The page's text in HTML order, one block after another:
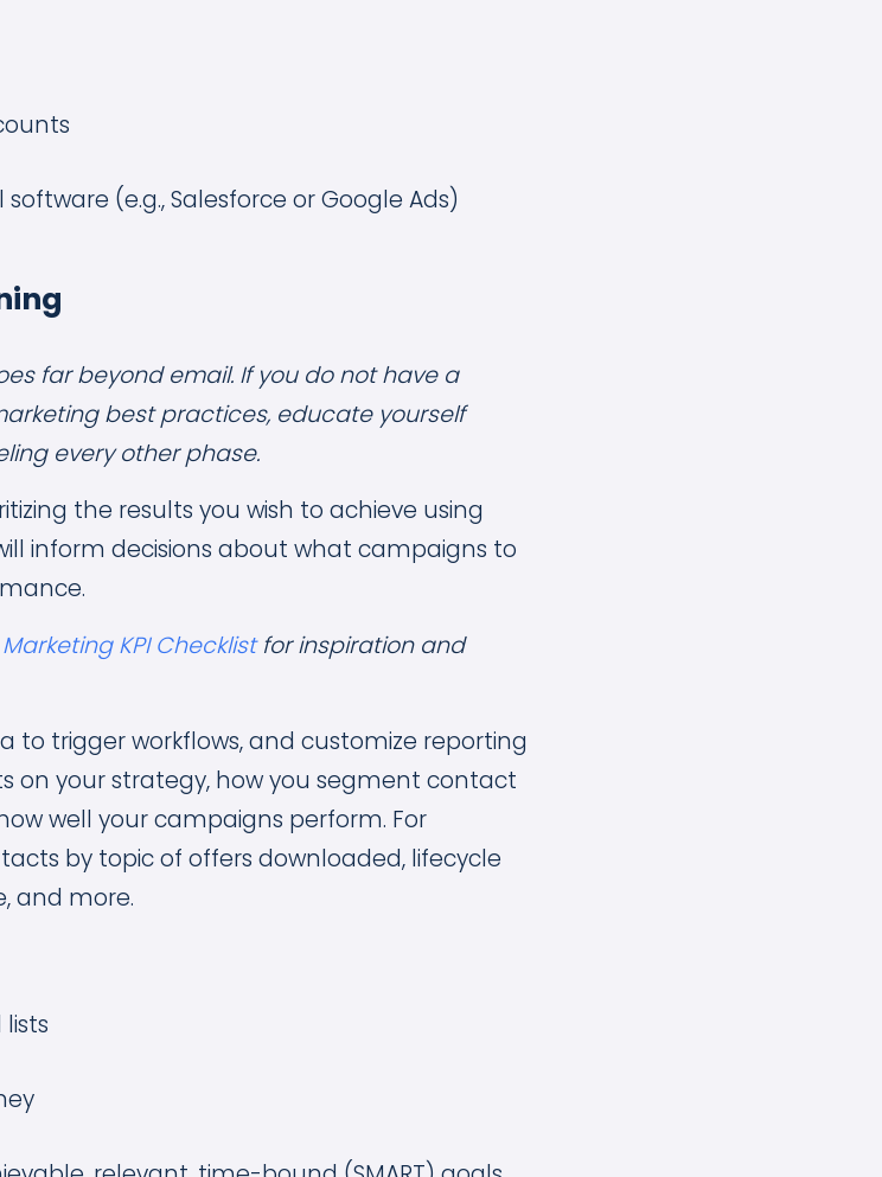
(e.g., Salesforce or Google Ads)
far beyond email. If you do not have a
best practices, educate yourself
every other phase.
the results you wish to achieve using
inform decisions about what campaigns to
KPI Checklistfor inspiration and
to trigger workflows, and customize reporting
on your strategy, how you segment contact
well your campaigns perform. For
by topic of offers downloaded, lifecycle
and more.